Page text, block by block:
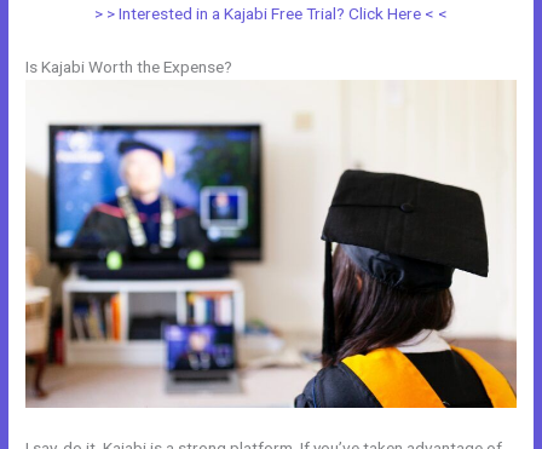
> > Interested in a Kajabi Free Trial? Click Here < <
Is Kajabi Worth the Expense?